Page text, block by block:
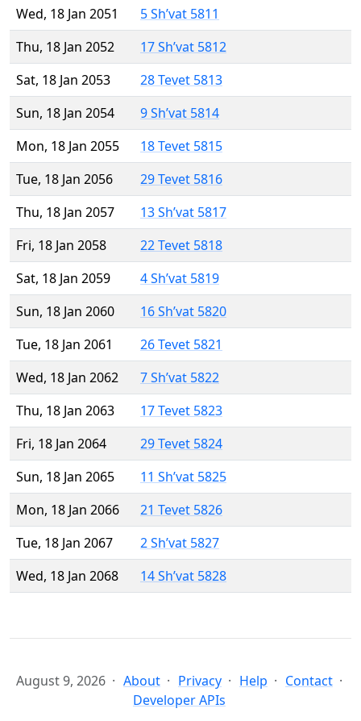
Wed, 18 Jan 2051
5 Sh’vat 5811
Thu, 18 Jan 2052
17 Sh’vat 5812
Sat, 18 Jan 2053
28 Tevet 5813
Sun, 18 Jan 2054
9 Sh’vat 5814
Mon, 18 Jan 2055
18 Tevet 5815
Tue, 18 Jan 2056
29 Tevet 5816
Thu, 18 Jan 2057
13 Sh’vat 5817
Fri, 18 Jan 2058
22 Tevet 5818
Sat, 18 Jan 2059
4 Sh’vat 5819
Sun, 18 Jan 2060
16 Sh’vat 5820
Tue, 18 Jan 2061
26 Tevet 5821
Wed, 18 Jan 2062
7 Sh’vat 5822
Thu, 18 Jan 2063
17 Tevet 5823
Fri, 18 Jan 2064
29 Tevet 5824
Sun, 18 Jan 2065
11 Sh’vat 5825
Mon, 18 Jan 2066
21 Tevet 5826
Tue, 18 Jan 2067
2 Sh’vat 5827
Wed, 18 Jan 2068
14 Sh’vat 5828
August 9, 2026 About Privacy Help
Contact
Developer APIs